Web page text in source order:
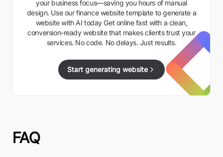
your business focus—saving you hours of manual
design. Use our finance website template to generate a
website with AI today Get online fast with a clean,
conversion-ready website that makes clients trust your
services. No code. No delays. Just results.
Start generating website
FAQ